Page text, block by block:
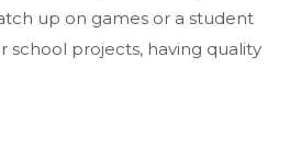
up on games or a student
school projects, having quality